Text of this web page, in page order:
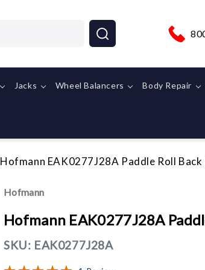
Jacks Wheel Balancers Body Repair
Hofmann EAK0277J28A Paddle Roll
Hofmann
Hofmann EAK0277J28A
SKU: EAK0277J28A